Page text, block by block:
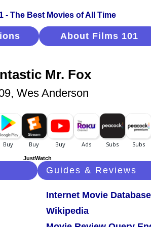
About Films 101
Mr. Fox
Wes Anderson
JustWatch
Guides & Reviews
Internet Movie Database
Wikipedia